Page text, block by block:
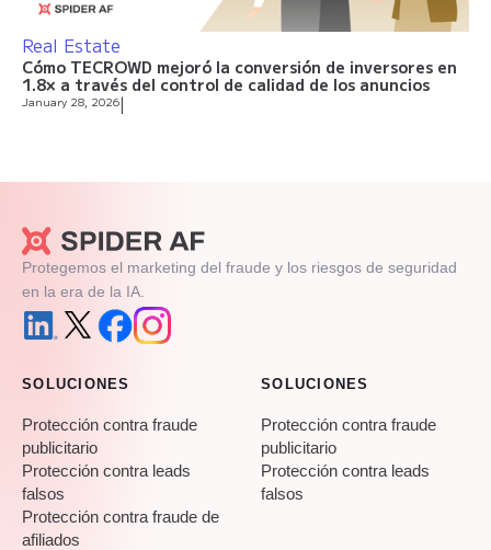
Real Estate
Cómo TECROWD mejoró la conversión de inversores en
1.8× a través del control de calidad de los anuncios
January 28, 2026|
Protegemos el marketing del fraude y los riesgos de seguridad
en la era de la IA.
SOLUCIONES
Protección contra fraude
publicitario
Protección contra leads
falsos
Protección contra fraude de
afiliados
SOLUCIONES
Protección contra fraude
publicitario
Protección contra leads
falsos